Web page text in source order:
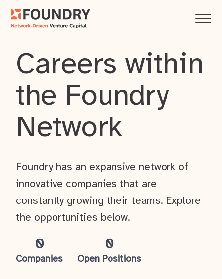
Careers within
the Foundry
Network
0
Companies
0
Open Positions
Foundry has an expansive network of
innovative companies that are
constantly growing their teams. Explore
the opportunities below.